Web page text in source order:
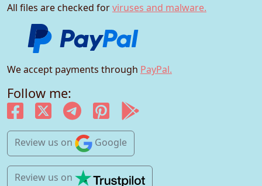
All files are checked forviruses and malware.
We accept payments through PayPal.
Follow me:
Review us on Google
Review us on